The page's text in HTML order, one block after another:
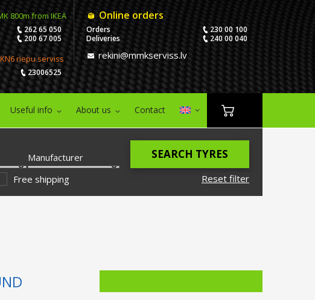
800m from IKEA
262 65 050
200 67 005
KN6 riepu serviss
23006525
Online orders
Orders
230 00 100
Deliveries
240 00 040
rekini@mmkserviss.lv
Useful info About us Contact
Manufacturer
Reset filter
SEARCH TYRES
Free shipping